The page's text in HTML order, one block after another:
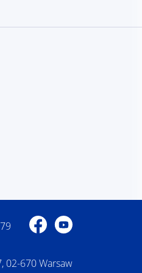
Profile on Facebook
Profile on YouTube
02-670 Warsaw